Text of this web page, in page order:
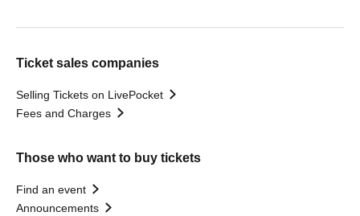
Ticket sales companies
Selling Tickets on LivePocket
Fees and Charges
Those who want to buy tickets
Find an event
Announcements